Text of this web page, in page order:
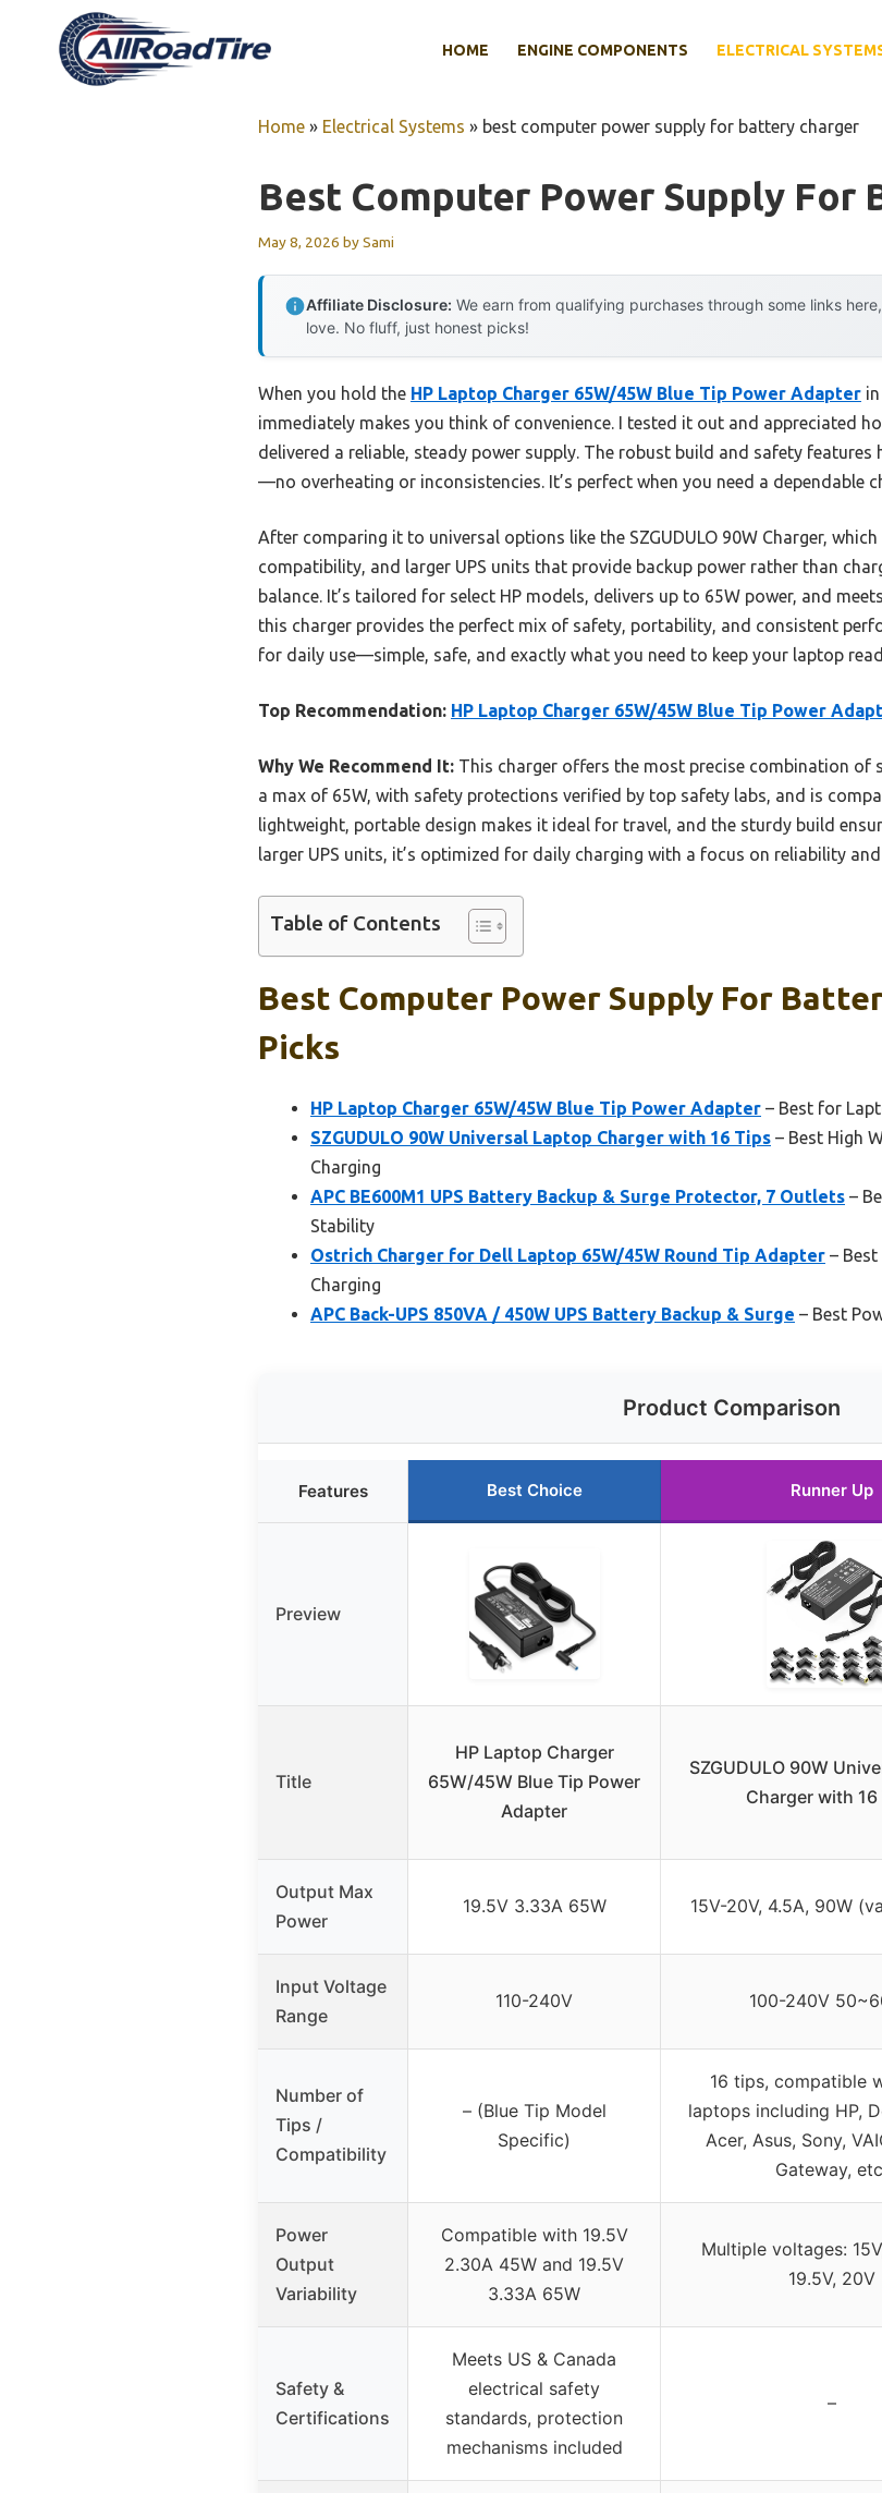
HOME ENGINE COMPONENTS ELECTRICAL
Home » Electrical Systems » best computer power supply for battery charger
Best Computer Power Supply For
May 8, 2026 bySami
Affiliate Disclosure: We earn from qualifying purchases through some links
love. No fluff, just honest picks!
When you hold the HP Laptop Charger 65W/45W Blue Tip Power Adapter
immediately makes you think of convenience. I tested it out and appreciated
delivered a reliable, steady power supply. The robust build and safety
—no overheating or inconsistencies. It’s perfect when you need a dependable
After comparing it to universal options like the SZGUDULO 90W Charger,
compatibility, and larger UPS units that provide backup power rather than
balance. It’s tailored for select HP models, delivers up to 65W power, and
this charger provides the perfect mix of safety, portability, and consistent
for daily use—simple, safe, and exactly what you need to keep your laptop
Top Recommendation: HP Laptop Charger 65W/45W Blue Tip Power
Why We Recommend It: This charger offers the most precise combination of
a max of 65W, with safety protections verified by top safety labs, and is
lightweight, portable design makes it ideal for travel, and the sturdy build
larger UPS units, it’s optimized for daily charging with a focus on reliability
Table of Contents
Best Computer Power Supply For
Picks
HP Laptop Charger 65W/45W Blue Tip Power Adapter – Best for
SZGUDULO 90W Universal Laptop Charger with 16 Tips – Best High
Charging
APC BE600M1 UPS Battery Backup & Surge Protector, 7 Outlets –
Stability
Ostrich Charger for Dell Laptop 65W/45W Round Tip Adapter –
Charging
APC Back-UPS 850VA / 450W UPS Battery Backup & Surge – Best
Product Comparison
Features Best Choice Runner Up
Preview
Title
HP Laptop Charger
65W/45W Blue Tip Power
Adapter
SZGUDULO 90W
Charger with 16
Output Max
Power
19.5V 3.33A 65W 15V-20V, 4.5A, 90W
Input Voltage
Range
110-240V 100-240V
Number of
Tips /
Compatibility
– (Blue Tip Model
Specific)
16 tips, compatible
laptops including HP,
Acer, Asus, Sony,
Gateway,
Power
Output
Variability
Compatible with 19.5V
2.30A 45W and 19.5V
3.33A 65W
Multiple voltages:
19.5V, 20V
Safety &
Certifications
Meets US & Canada
electrical safety
standards, protection
mechanisms included
–